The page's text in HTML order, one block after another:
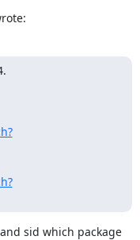
sid which package